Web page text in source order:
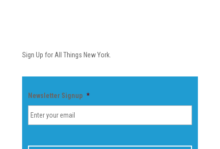
Sign Up for All Things New York.
Newsletter Signup *